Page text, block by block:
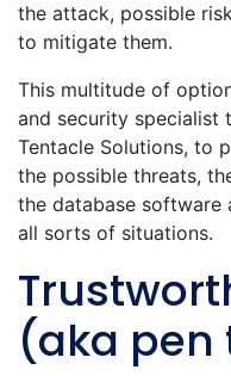
the attack, possible
to mitigate them.
This multitude of
and security specialist
Tentacle Solutions, to
the possible threats,
the database software
all sorts of situations.
(aka pen